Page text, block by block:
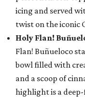
icing and served
twist on the iconic
Holy Flan!
Flan! Buñueloco
bowl filled with
and a scoop of
highlight is a